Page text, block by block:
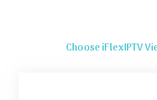
Choose iFlexIPTV